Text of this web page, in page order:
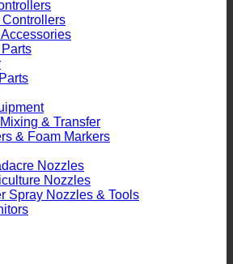
& Transfer
& Foam Markers
Nozzles
Nozzles
Spray Nozzles & Tools